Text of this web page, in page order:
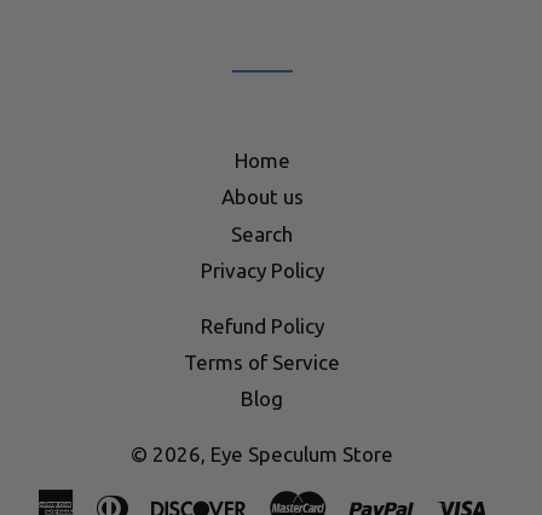
Home
About us
Search
Privacy Policy
Refund Policy
Terms of Service
Blog
© 2026, Eye Speculum Store
AmericanDiners Discover Master Paypal